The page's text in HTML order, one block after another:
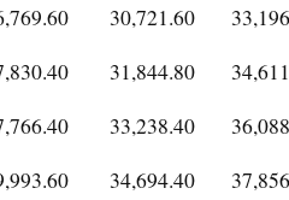
30,721.60
31,844.80
33,238.40
36,088
34,694.40
37,856